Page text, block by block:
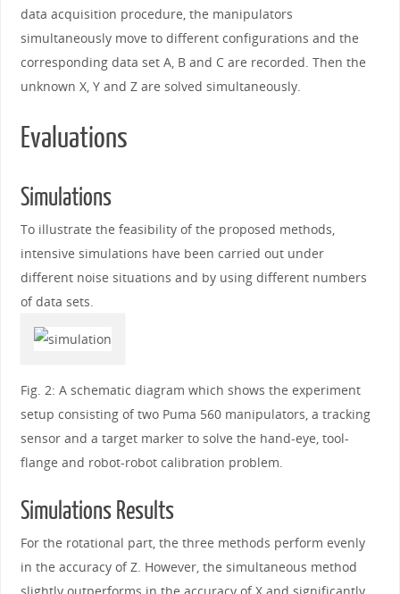
data acquisition procedure, the manipulators
simultaneously move to different configurations and the
corresponding data set A, B and C are recorded. Then the
unknown X, Y and Z are solved simultaneously.
Evaluations
Simulations
To illustrate the feasibility of the proposed methods,
intensive simulations have been carried out under
different noise situations and by using different numbers
of data sets.
Fig. 2: A schematic diagram which shows the experiment
setup consisting of two Puma 560 manipulators, a tracking
sensor and a target marker to solve the hand-eye, tool-
flange and robot-robot calibration problem.
Simulations Results
For the rotational part, the three methods perform evenly
in the accuracy of Z. However, the simultaneous method